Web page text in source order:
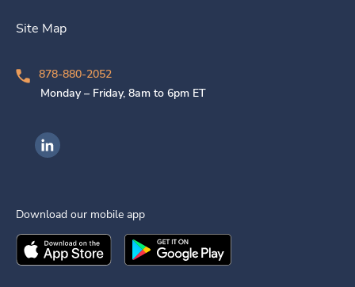
Site Map
878-880-2052
Monday – Friday, 8am to 6pm ET
Ingenovis Health on LinkedIn
Download our mobile app
Download theIngenovis HealthMobile App on the
Download theIngenovis Health